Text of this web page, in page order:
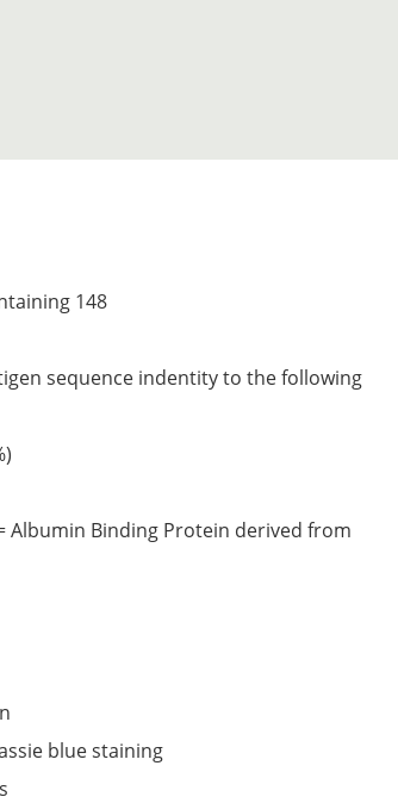
148
sequence indentity to the following
Albumin Binding Protein derived from
blue staining